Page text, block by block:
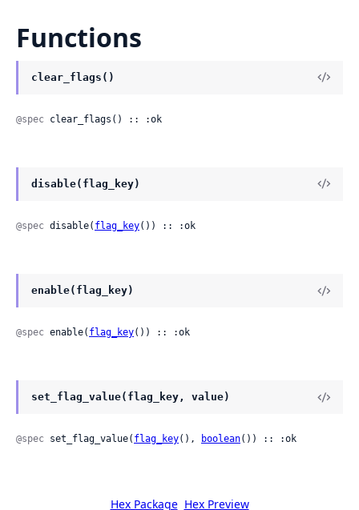
Functions
clear_flags()
@spec clear_flags() :: :ok
disable(flag_key)
@spec disable( flag_key()) :: :ok
enable(flag_key)
@spec enable( flag_key()) :: :ok
set_flag_value(flag_key, value)
@spec set_flag_value( flag_key(), boolean()) :: :ok
Hex Package Hex Preview